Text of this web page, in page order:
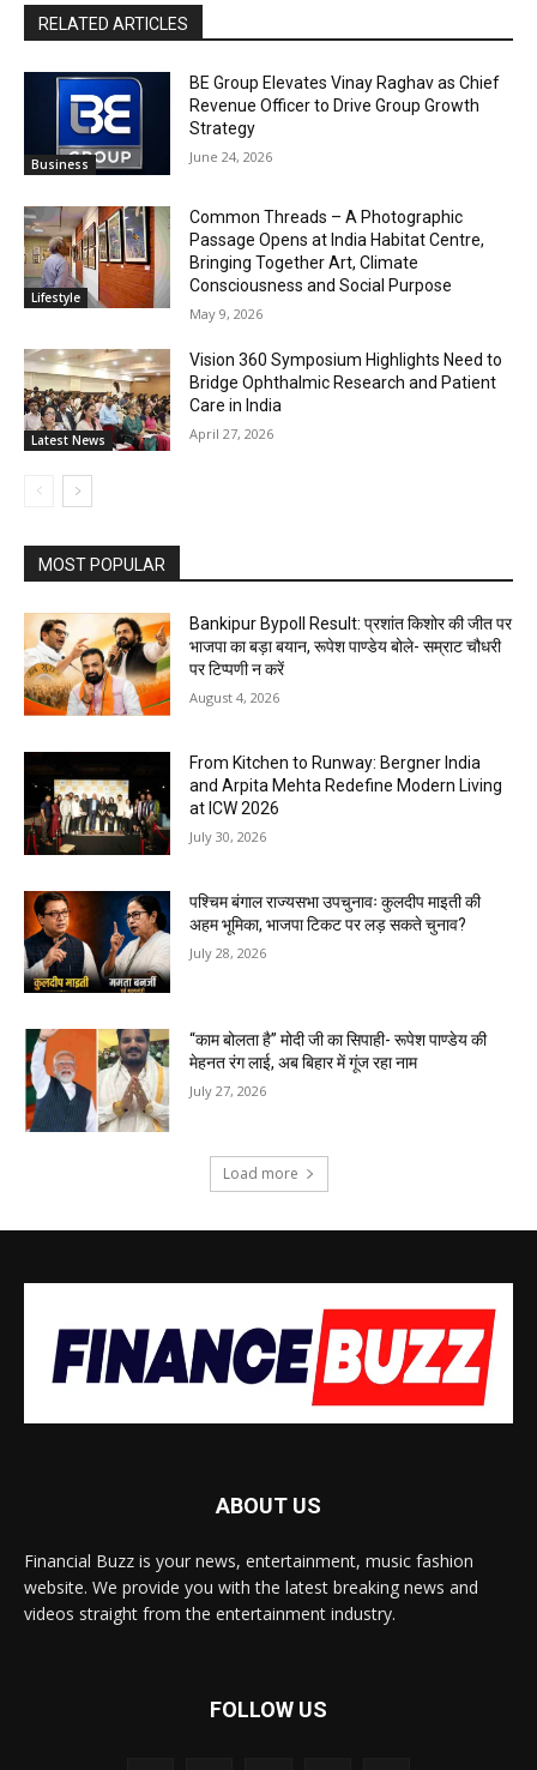
RELATED ARTICLES
Business
BE Group Elevates Vinay Raghav as Chief
Revenue Officer to Drive Group Growth
Strategy
June 24, 2026
Lifestyle
Common Threads – A Photographic
Passage Opens at India Habitat Centre,
Bringing Together Art, Climate
Consciousness and Social Purpose
May 9, 2026
Latest News
Vision 360 Symposium Highlights Need to
Bridge Ophthalmic Research and Patient
Care in India
April 27, 2026
MOST POPULAR
Bankipur Bypoll Result: प्रशांत किशोर की जीत पर
भाजपा का बड़ा बयान, रूपेश पाण्डेय बोले- सम्राट चौधरी
पर टिप्पणी न करें
August 4, 2026
From Kitchen to Runway: Bergner India
and Arpita Mehta Redefine Modern Living
at ICW 2026
July 30, 2026
पश्चिम बंगाल राज्यसभा उपचुनावः कुलदीप माइती की
अहम भूमिका, भाजपा टिकट पर लड़ सकते चुनाव?
July 28, 2026
“काम बोलता है” मोदी जी का सिपाही- रूपेश पाण्डेय की
मेहनत रंग लाई, अब बिहार में गूंज रहा नाम
July 27, 2026
Load more
ABOUT US
Financial Buzz is your news, entertainment, music fashion
website. We provide you with the latest breaking news and
videos straight from the entertainment industry.
FOLLOW US